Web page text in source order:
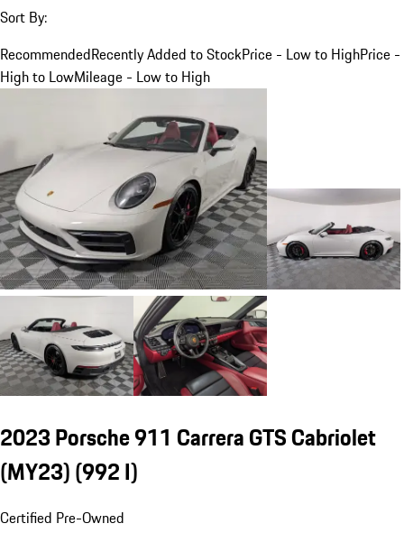
Sort By:
RecommendedRecently Added to StockPrice - Low to HighPrice -
High to LowMileage - Low to High
2023 Porsche 911 Carrera GTS Cabriolet
(MY23)(992 I)
Certified Pre-Owned